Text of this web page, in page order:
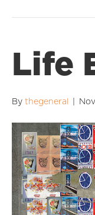
Life
By thegeneral